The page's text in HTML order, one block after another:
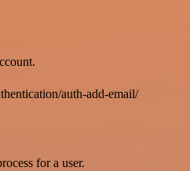
auth-add-email/
for a user.